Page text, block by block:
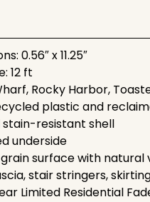
0.56″ x 11.25″
12 ft
Rocky Harbor,
plastic and
stain-resistant shell
underside
surface with natural
stair stringers,
Limited Residential